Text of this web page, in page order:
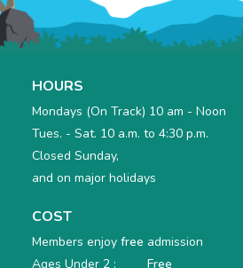
HOURS
Mondays (On Track) 10 am - Noon
Tues. - Sat. 10 a.m. to 4:30 p.m.
Closed Sunday,
and on major holidays
COST
Members enjoyfree admission
Ages Under 2 :
Free